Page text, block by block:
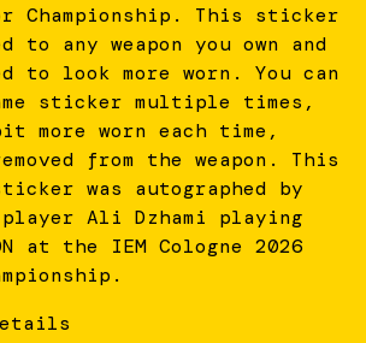
Championship. This sticker
to any weapon you own and
to look more worn. You can
sticker multiple times,
more worn each time,
from the weapon. This
was autographed by
Ali Dzhami playing
at the IEM Cologne 2026